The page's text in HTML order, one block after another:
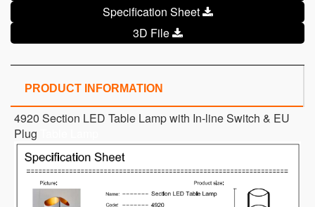
Specification Sheet
3D File
PRODUCT INFORMATION
4920 Section LED Table Lamp with In-line Switch & EU
Plug